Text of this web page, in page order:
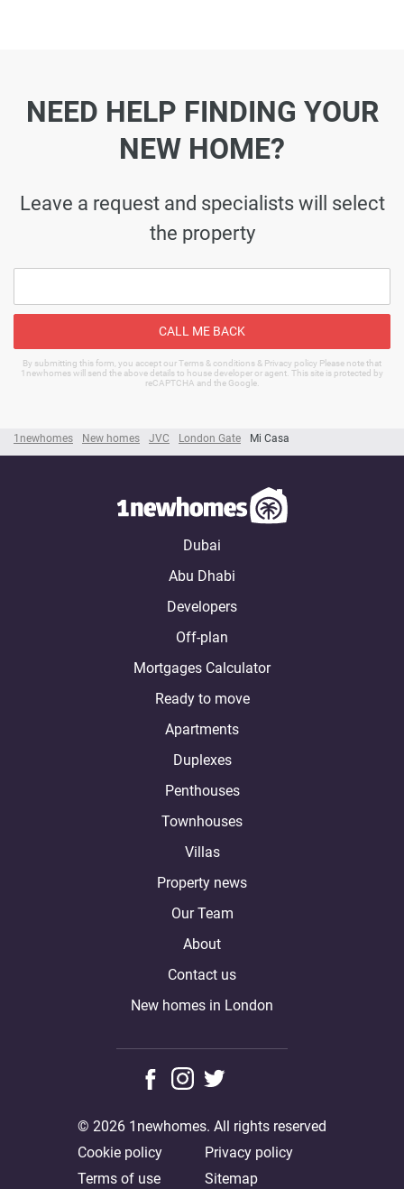
1newhomes New homes JVC London Gate Mi Casa
NEED HELP FINDING YOUR
NEW HOME?
Leave a request and specialists will select
the property
CALL ME BACK
By submitting this form, you accept our Terms & conditions & Privacy policy Please note that
1newhomes will send the above details to house developer or agent. This site is protected by
reCAPTCHA and the Google.
Dubai
Abu Dhabi
Developers
Off-plan
Mortgages Calculator
Ready to move
Apartments
Duplexes
Penthouses
Townhouses
Villas
Property news
Our Team
About
Contact us
New homes in London
Cookie policy
Privacy policy
Terms of use
Sitemap
© 2026 1newhomes. All rights reserved